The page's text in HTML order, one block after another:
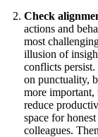
Check
actions and
most
illusion of
conflicts persist.
on punctuality,
more important,
reduce
space for
colleagues.